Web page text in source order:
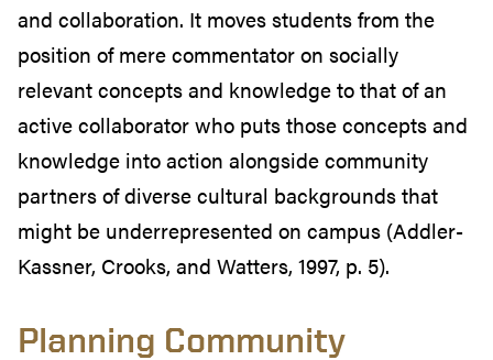
and collaboration. It moves students from the
position of mere commentator on socially
relevant concepts and knowledge to that of an
active collaborator who puts those concepts and
knowledge into action alongside community
partners of diverse cultural backgrounds that
might be underrepresented on campus (Addler-
Kassner, Crooks, and Watters, 1997, p. 5).
Planning Community